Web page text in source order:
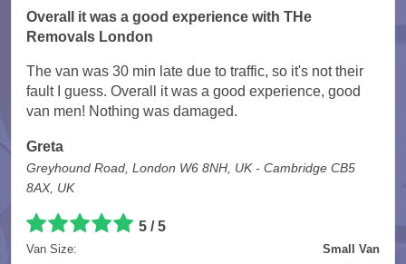
Overall it was a good experience with THe
Removals London
The van was 30 min late due to traffic, so it's not their
fault I guess. Overall it was a good experience, good
van men! Nothing was damaged.
Greta
Greyhound Road, London W6 8NH, UK - Cambridge CB5
8AX, UK
5 /5
Van Size:
Small Van